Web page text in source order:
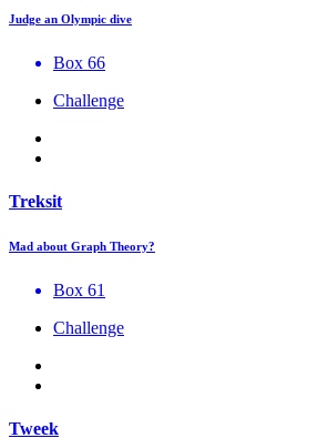
Judge an Olympic dive
Box 66
Challenge
Treksit
Mad about Graph Theory?
Box 61
Challenge
Tweek